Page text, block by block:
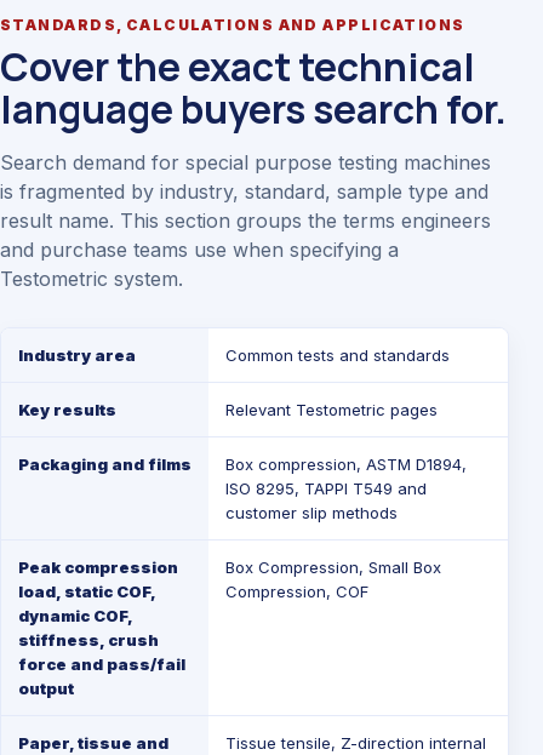
STANDARDS, CALCULATIONS AND APPLICATIONS
Cover the exact technical
language buyers search for.
Search demand for special purpose testing machines
is fragmented by industry, standard, sample type and
result name. This section groups the terms engineers
and purchase teams use when specifying a
Testometric system.
Industry area Common tests and standards
Key results Relevant Testometric pages
Packaging and films
Box compression, ASTM D1894,
ISO 8295, TAPPI T549 and
customer slip methods
Peak compression
load, static COF,
dynamic COF,
stiffness, crush
force and pass/fail
output
Box Compression,Small Box
Compression,COF
Paper, tissue and
Tissue tensile, Z-direction internal